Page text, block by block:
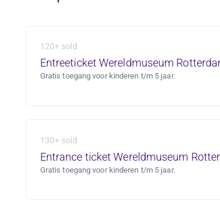
120+ sold
Entreeticket Wereldmuseum
Gratis toegang voor kinderen t/m 5 jaar.
130+ sold
Entrance ticket Wereldmuseum
Gratis toegang voor kinderen t/m 5 jaar.